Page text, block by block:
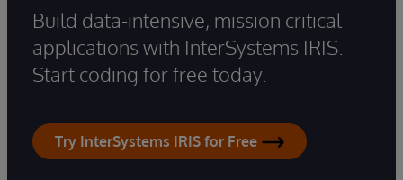
Build data-intensive, mission critical
applications with InterSystems IRIS.
Start coding for free today.
Try InterSystems IRIS for Free